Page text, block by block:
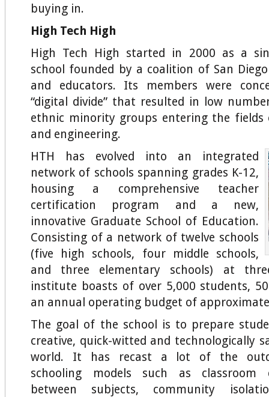
buying in.
High Tech High
High Tech High started in 2000 as a
school founded by a coalition of San
and educators. Its members were
“digital divide” that resulted in low
ethnic minority groups entering the fields
and engineering.
HTH has evolved into an integrated
network of schools spanning grades K-12,
housing a comprehensive teacher
certification program and a new,
innovative Graduate School of Education.
Consisting of a network of twelve schools
(five high schools, four middle schools,
and three elementary schools) at
institute boasts of over 5,000 students,
an annual operating budget of
The goal of the school is to prepare
creative, quick-witted and technologically
world. It has recast a lot of the
schooling models such as classroom
between subjects, community